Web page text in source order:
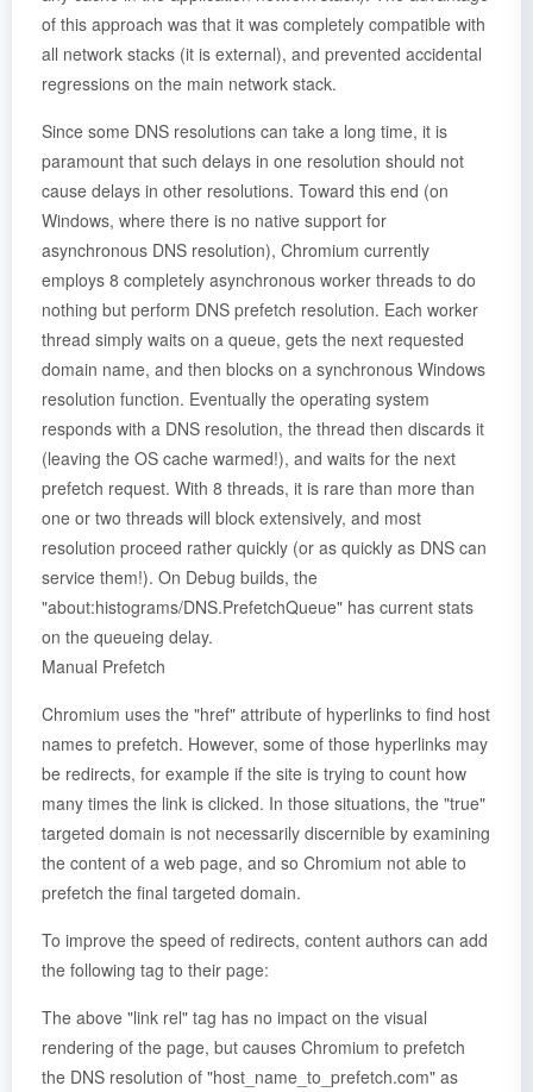
of this approach was that it was completely compatible with
all network stacks (it is external), and prevented accidental
regressions on the main network stack.
Since some DNS resolutions can take a long time, it is
paramount that such delays in one resolution should not
cause delays in other resolutions. Toward this end (on
Windows, where there is no native support for
asynchronous DNS resolution), Chromium currently
employs 8 completely asynchronous worker threads to do
nothing but perform DNS prefetch resolution. Each worker
thread simply waits on a queue, gets the next requested
domain name, and then blocks on a synchronous Windows
resolution function. Eventually the operating system
responds with a DNS resolution, the thread then discards it
(leaving the OS cache warmed!), and waits for the next
prefetch request. With 8 threads, it is rare than more than
one or two threads will block extensively, and most
resolution proceed rather quickly (or as quickly as DNS can
service them!). On Debug builds, the
"about:histograms/DNS.PrefetchQueue" has current stats
on the queueing delay.
Manual Prefetch
Chromium uses the "href" attribute of hyperlinks to find host
names to prefetch. However, some of those hyperlinks may
be redirects, for example if the site is trying to count how
many times the link is clicked. In those situations, the "true"
targeted domain is not necessarily discernible by examining
the content of a web page, and so Chromium not able to
prefetch the final targeted domain.
To improve the speed of redirects, content authors can add
the following tag to their page:
The above "link rel" tag has no impact on the visual
rendering of the page, but causes Chromium to prefetch
the DNS resolution of "host_name_to_prefetch.com" as